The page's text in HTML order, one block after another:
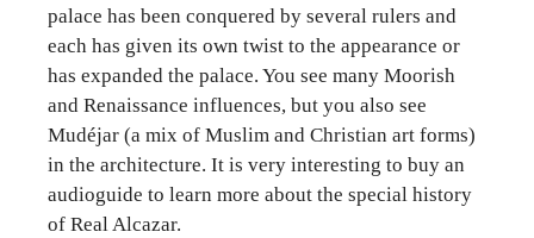
palace has been conquered by several rulers and
each has given its own twist to the appearance or
has expanded the palace. You see many Moorish
and Renaissance influences, but you also see
Mudéjar (a mix of Muslim and Christian art forms)
in the architecture. It is very interesting to buy an
audioguide to learn more about the special history
of Real Alcazar.